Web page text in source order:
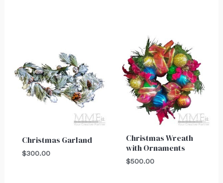
Christmas Garland
$300.00
Christmas Wreath
with Ornaments
$500.00